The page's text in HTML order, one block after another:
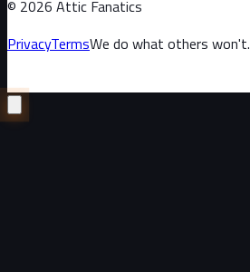
© 2026 Attic Fanatics
PrivacyTermsWe do what others won't.